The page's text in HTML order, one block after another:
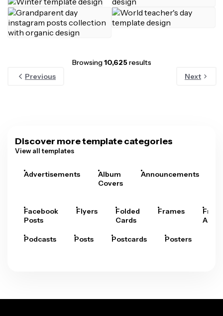
Browsing10,625results
Previous
Next
Discover more template categories
View all templates
Advertisements
Album
Covers
Announcements
Facebook
Posts
Flyers
Folded
Cards
Frames
Arts
Podcasts Posts Postcards Posters